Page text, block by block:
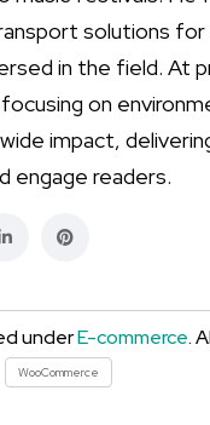
solutions for
in the field. At
on
impact,
engage readers.
underE-commerce.
WooCommerce